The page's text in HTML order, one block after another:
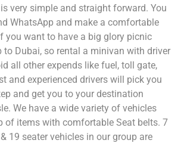
very simple and straight forward. You
WhatsApp and make a comfortable
you want to have a big glory picnic
to Dubai, so rental a minivan with driver
all other expends like fuel, toll gate,
and experienced drivers will pick you
and get you to your destination
We have a wide variety of vehicles
of items with comfortable Seat belts. 7
19 seater vehicles in our group are